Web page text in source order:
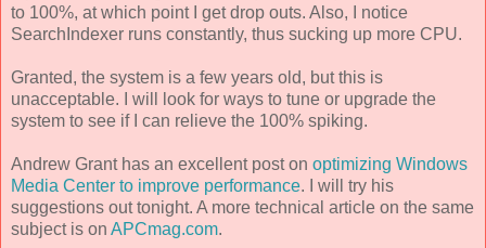
to 100%, at which point I get drop outs. Also, I notice
SearchIndexer runs constantly, thus sucking up more CPU.
Granted, the system is a few years old, but this is
unacceptable. I will look for ways to tune or upgrade the
system to see if I can relieve the 100% spiking.
Andrew Grant has an excellent post on optimizing Windows
Media Center to improve performance. I will try his
suggestions out tonight. A more technical article on the same
subject is on APCmag.com.